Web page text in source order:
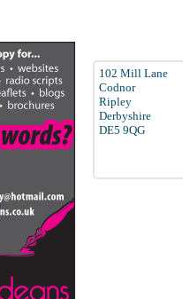
102 Mill Lane
Codnor
Ripley
Derbyshire
DE5 9QG